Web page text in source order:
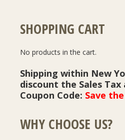
SHOPPING CART
No products in the cart.
Shipping within New
discount the Sales Tax
Coupon Code: Save
WHY CHOOSE US?